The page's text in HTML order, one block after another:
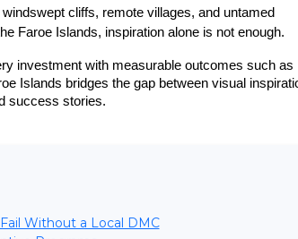
cliffs, remote villages, and untamed
Faroe Islands, inspiration alone is not enough.
investment with measurable outcomes such as
Islands bridges the gap between visual
success stories.
Without a Local DMC